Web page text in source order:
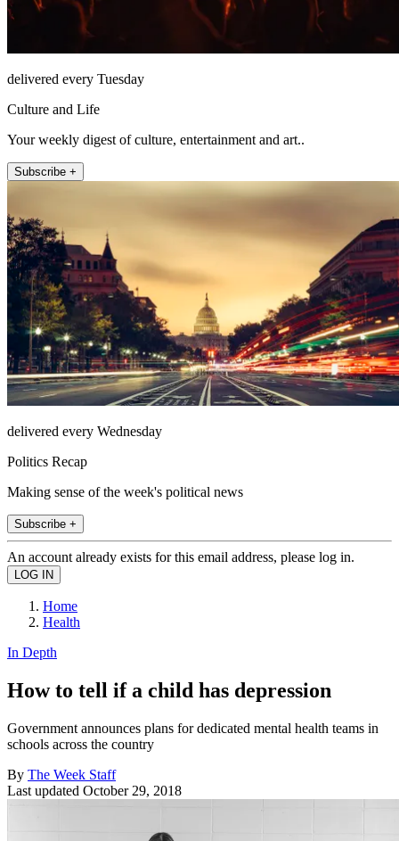
delivered every Tuesday
Culture and Life
Your weekly digest of culture, entertainment and art..
Subscribe +
delivered every Wednesday
Politics Recap
Making sense of the week's political news
Subscribe +
An account already exists for this email address, please log in.
Home
Health
In Depth
How to tell if a child has depression
Government announces plans for dedicated mental health teams in
schools across the country
By The Week Staff
Last updated October 29, 2018